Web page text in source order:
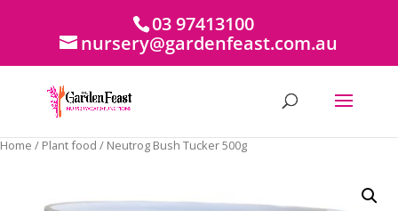
03 97413100
nursery@gardenfeast.com.au
Home / Plant food / Neutrog Bush Tucker 500g